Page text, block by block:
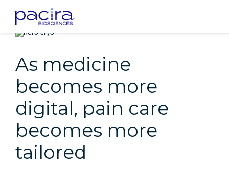
Home Patients
As medicine
becomes more
digital, pain care
becomes more
tailored